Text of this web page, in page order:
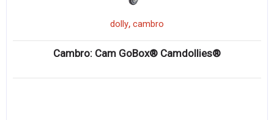
dolly, cambro
Cambro: Cam GoBox® Camdollies®